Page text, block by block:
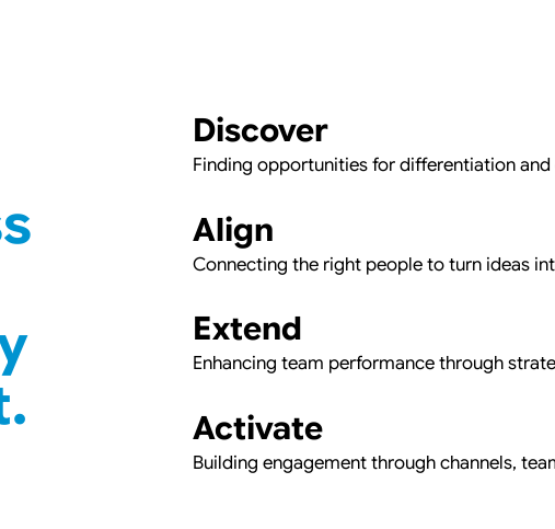
Discover
Finding opportunities for differentiation
Align
Connecting the right people to turn ideas
Extend
Enhancing team performance through
Activate
Building engagement through channels,